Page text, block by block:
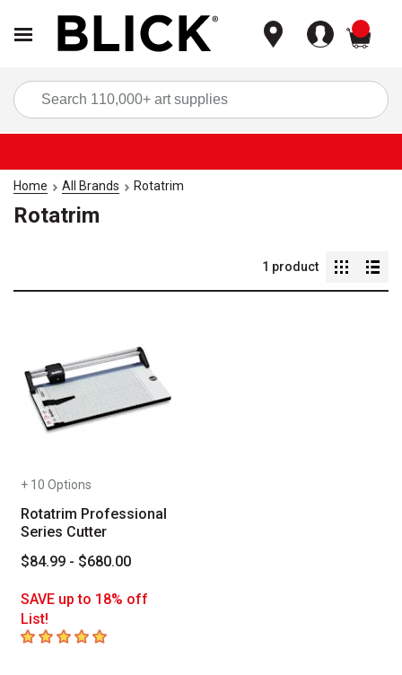
Home All Brands Rotatrim
Rotatrim
1 product
+ 10 Options
Rotatrim Professional
Series Cutter
$84.99 - $680.00
SAVE up to 18% off
List!
5out of 5 stars